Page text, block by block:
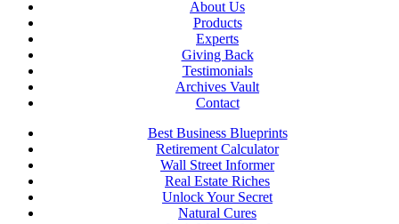
About Us
Products
Experts
Giving Back
Testimonials
Archives Vault
Contact
Best Business Blueprints
Retirement Calculator
Wall Street Informer
Real Estate Riches
Unlock Your Secret
Natural Cures